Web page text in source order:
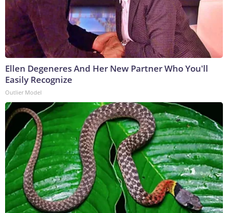
Ellen Degeneres And Her New Partner Who You'll
Easily Recognize
Outlier Model